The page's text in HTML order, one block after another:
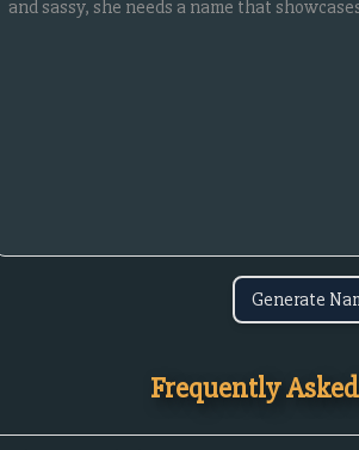
Generate
Frequently